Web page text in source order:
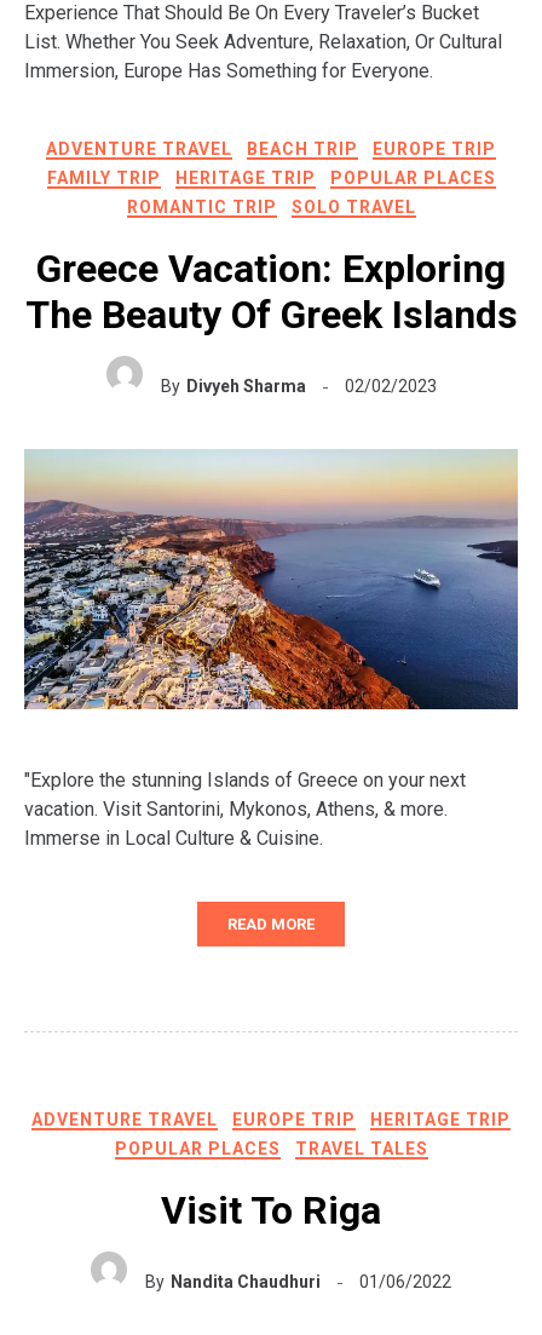
Experience That Should Be On Every Traveler’s Bucket
List. Whether You Seek Adventure, Relaxation, Or Cultural
Immersion, Europe Has Something for Everyone.
ADVENTURE TRAVEL BEACH TRIP
EUROPE TRIP
FAMILY TRIP
HERITAGE TRIP
POPULAR PLACES
ROMANTIC TRIP
SOLO TRAVEL
Greece Vacation: Exploring
The Beauty Of Greek Islands
By Divyeh Sharma 02/02/2023
"Explore the stunning Islands of Greece on your next
vacation. Visit Santorini, Mykonos, Athens, & more.
Immerse in Local Culture & Cuisine.
READ MORE
ADVENTURE TRAVEL EUROPE TRIP
HERITAGE TRIP
POPULAR PLACES
TRAVEL TALES
Visit To Riga
By Nandita Chaudhuri 01/06/2022